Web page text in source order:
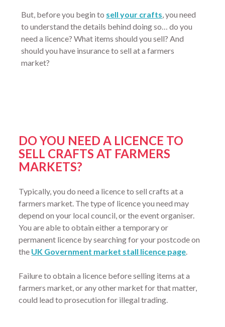
But, before you begin to sell your crafts, you need
to understand the details behind doing so… do you
need a licence? What items should you sell? And
should you have insurance to sell at a farmers
market?
DO YOU NEED A LICENCE TO
SELL CRAFTS AT FARMERS
MARKETS?
Typically, you do need a licence to sell crafts at a
farmers market. The type of licence you need may
depend on your local council, or the event organiser.
You are able to obtain either a temporary or
permanent licence by searching for your postcode on
the UK Government market stall licence page
Failure to obtain a licence before selling items at a
farmers market, or any other market for that matter,
could lead to prosecution for illegal trading.